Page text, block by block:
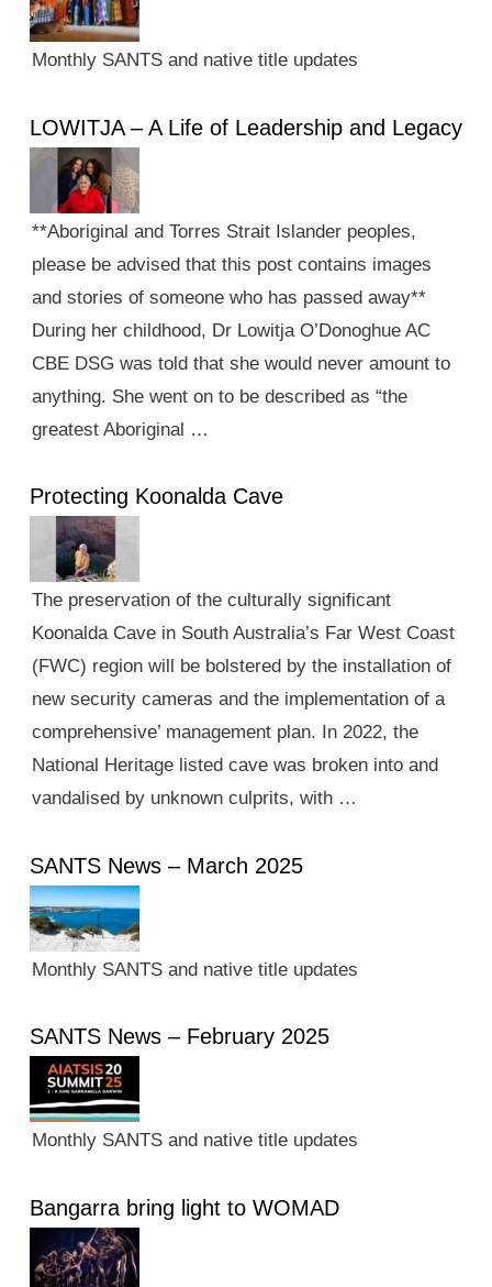
Monthly SANTS and native title updates
LOWITJA – A Life of Leadership and Legacy
**Aboriginal and Torres Strait Islander peoples,
please be advised that this post contains images
and stories of someone who has passed away**
During her childhood, Dr Lowitja O’Donoghue AC
CBE DSG was told that she would never amount to
anything. She went on to be described as “the
greatest Aboriginal …
Protecting Koonalda Cave
The preservation of the culturally significant
Koonalda Cave in South Australia’s Far West Coast
(FWC) region will be bolstered by the installation of
new security cameras and the implementation of a
comprehensive’ management plan. In 2022, the
National Heritage listed cave was broken into and
vandalised by unknown culprits, with …
SANTS News – March 2025
Monthly SANTS and native title updates
SANTS News – February 2025
Monthly SANTS and native title updates
Bangarra bring light to WOMAD